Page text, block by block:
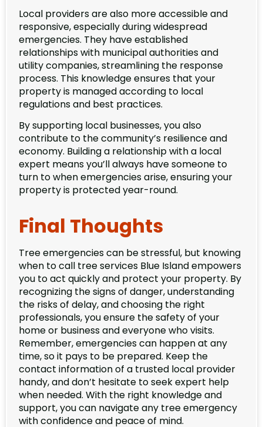
Local providers are also more accessible and
responsive, especially during widespread
emergencies. They have established
relationships with municipal authorities and
utility companies, streamlining the response
process. This knowledge ensures that your
property is managed according to local
regulations and best practices.
By supporting local businesses, you also
contribute to the community’s resilience and
economy. Building a relationship with a local
expert means you’ll always have someone to
turn to when emergencies arise, ensuring your
property is protected year-round.
Final Thoughts
Tree emergencies can be stressful, but knowing
when to call tree services Blue Island empowers
you to act quickly and protect your property. By
recognizing the signs of danger, understanding
the risks of delay, and choosing the right
professionals, you ensure the safety of your
home or business and everyone who visits.
Remember, emergencies can happen at any
time, so it pays to be prepared. Keep the
contact information of a trusted local provider
handy, and don’t hesitate to seek expert help
when needed. With the right knowledge and
support, you can navigate any tree emergency
with confidence and peace of mind.